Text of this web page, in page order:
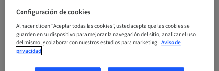
Idioma
Inglés
Puntos
0.00 Puntos
Configuración de cookies
Al hacer clic en “Aceptar todas las cookies”, usted acepta que las cookies se
guarden en su dispositivo para mejorar la navegación del sitio, analizar el uso
del mismo, y colaborar con nuestros estudios para marketing. Aviso de
privacidad